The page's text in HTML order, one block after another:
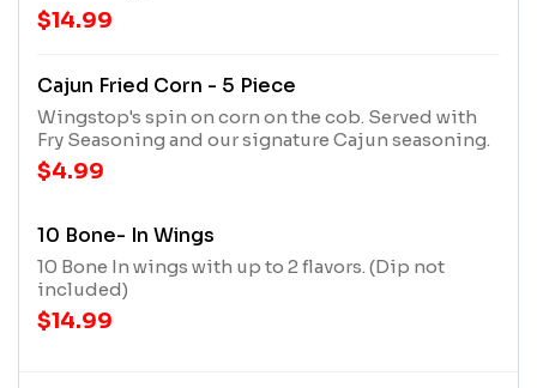
$14.99
Cajun Fried Corn - 5 Piece
Wingstop's spin on corn on the cob. Served with
Fry Seasoning and our signature Cajun seasoning.
$4.99
10 Bone- In Wings
10 Bone In wings with up to 2 flavors. (Dip not
included)
$14.99